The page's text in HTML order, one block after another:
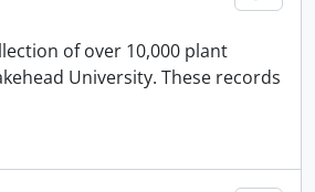
of over 10,000 plant
University. These records